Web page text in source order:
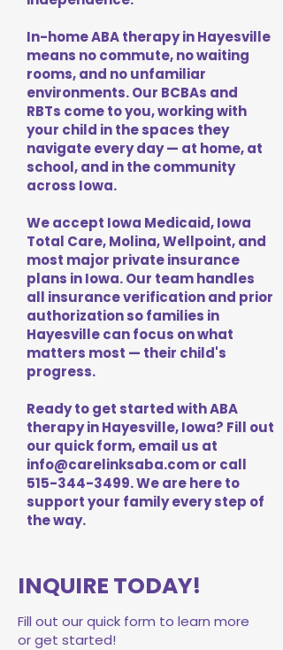
In-home ABA therapy in Hayesville
means no commute, no waiting
rooms, and no unfamiliar
environments. Our BCBAs and
RBTs come to you, working with
your child in the spaces they
navigate every day — at home, at
school, and in the community
across Iowa.
We accept Iowa Medicaid, Iowa
Total Care, Molina, Wellpoint, and
most major private insurance
plans in Iowa. Our team handles
all insurance verification and prior
authorization so families in
Hayesville can focus on what
matters most — their child's
progress.
Ready to get started with ABA
therapy in Hayesville, Iowa? Fill out
our quick form, email us at
info@carelinksaba.comor call
515-344-3499. We are here to
support your family every step of
the way.
INQUIRE TODAY!
Fill out our quick form to learn more
or get started!